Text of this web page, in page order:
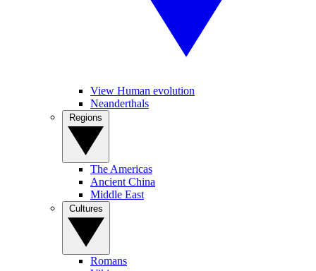
View Human evolution
Neanderthals
The Americas
Ancient China
Middle East
Romans